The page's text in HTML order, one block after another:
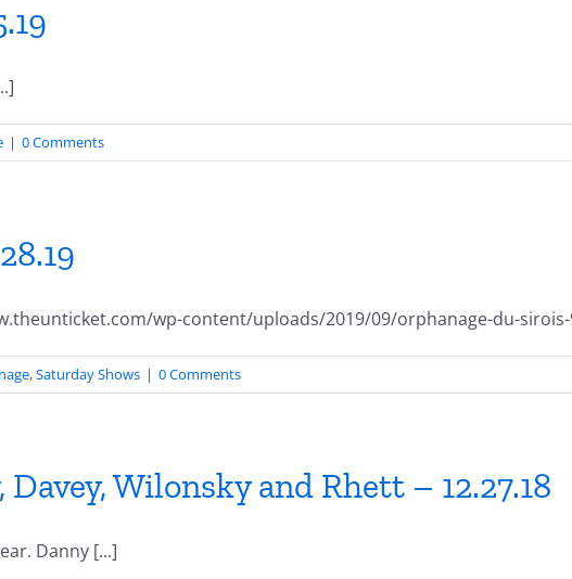
| 0 Comments
wp-content/uploads/2019/09/orphanage-du-sirois-
,Saturday Shows | 0 Comments
Wilonsky and Rhett – 12.27.18
Danny [...]